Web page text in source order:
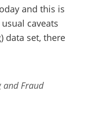
and this is
caveats
data set, there
and Fraud